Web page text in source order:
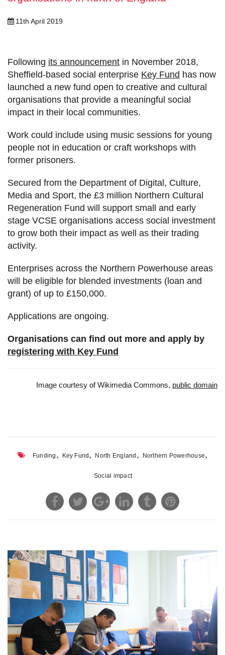
11th April 2019
Following its announcement in November 2018,
Sheffield-based social enterprise Key Fund has now
launched a new fund open to creative and cultural
organisations that provide a meaningful social
impact in their local communities.
Work could include using music sessions for young
people not in education or craft workshops with
former prisoners.
Secured from the Department of Digital, Culture,
Media and Sport, the £3 million Northern Cultural
Regeneration Fund will support small and early
stage VCSE organisations access social investment
to grow both their impact as well as their trading
activity.
Enterprises across the Northern Powerhouse areas
will be eligible for blended investments (loan and
grant) of up to £150,000.
Applications are ongoing.
Organisations can find out more and apply by
registering with Key Fund
Image courtesy of Wikimedia Commons, public domain
Funding , Key Fund , North England , Northern Powerhouse,
Social impact